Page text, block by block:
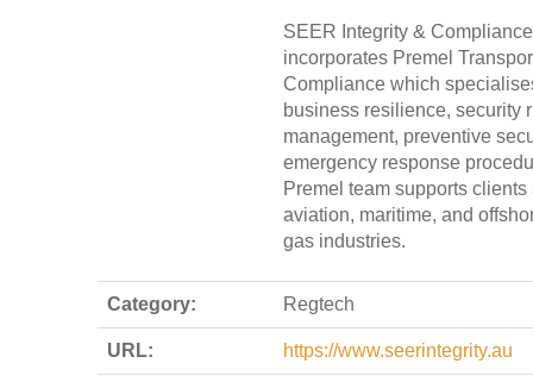
SEER Integrity &
incorporates Premel
Compliance which
business resilience, security
management, preventive
emergency response
Premel team supports clients
aviation, maritime, and
gas industries.
Category: Regtech
URL: https://www.seerintegrity.au